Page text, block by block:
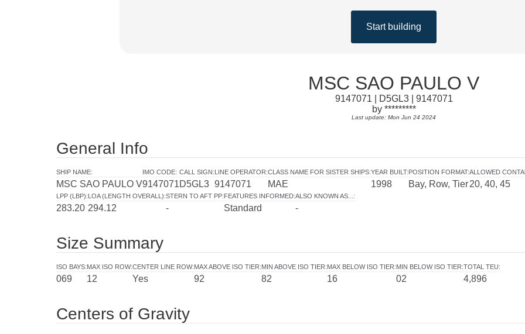
Start building
MSC SAO PAULO V
9147071 | D5GL3 | 9147071
by *********
Last update: Mon Jun 24 2024
General Info
SHIP NAME:
MSC SAO PAULO V
IMO CODE:
9147071
CALL SIGN:
D5GL3
LINE OPERATOR:
9147071
CLASS NAME FOR SISTER SHIPS:
MAE
YEAR BUILT:
1998
POSITION FORMAT:
Bay, Row, Tier
ALLOWED
20, 40, 45
LPP (LBP):
283.20
LOA (LENGTH OVERALL):
294.12
STERN TO AFT PP:
-
FEATURES INFORMED:
Standard
ALSO KNOWN AS... :
-
Size Summary
ISO BAYS:
069
MAX ISO ROW:
12
CENTER LINE ROW:
Yes
MAX ABOVE ISO TIER:
92
MIN ABOVE ISO TIER:
82
MAX BELOW ISO TIER:
16
MIN BELOW ISO TIER:
02
TOTAL TEU:
4,896
Centers of Gravity